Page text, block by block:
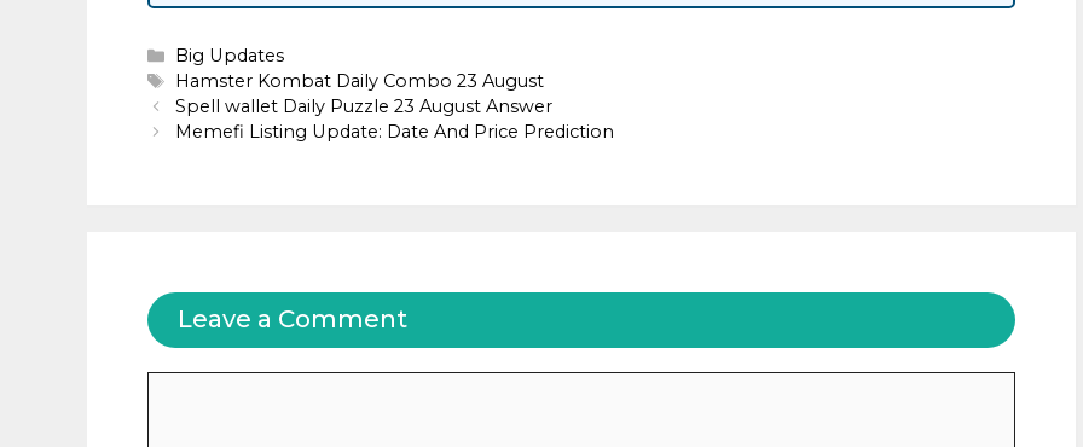
Categories
Big Updates
Tags
Hamster Kombat Daily Combo 23 August
Spell wallet Daily Puzzle 23 August Answer
Memefi Listing Update: Date And Price Prediction
Leave a Comment